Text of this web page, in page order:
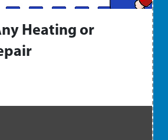
Heating or